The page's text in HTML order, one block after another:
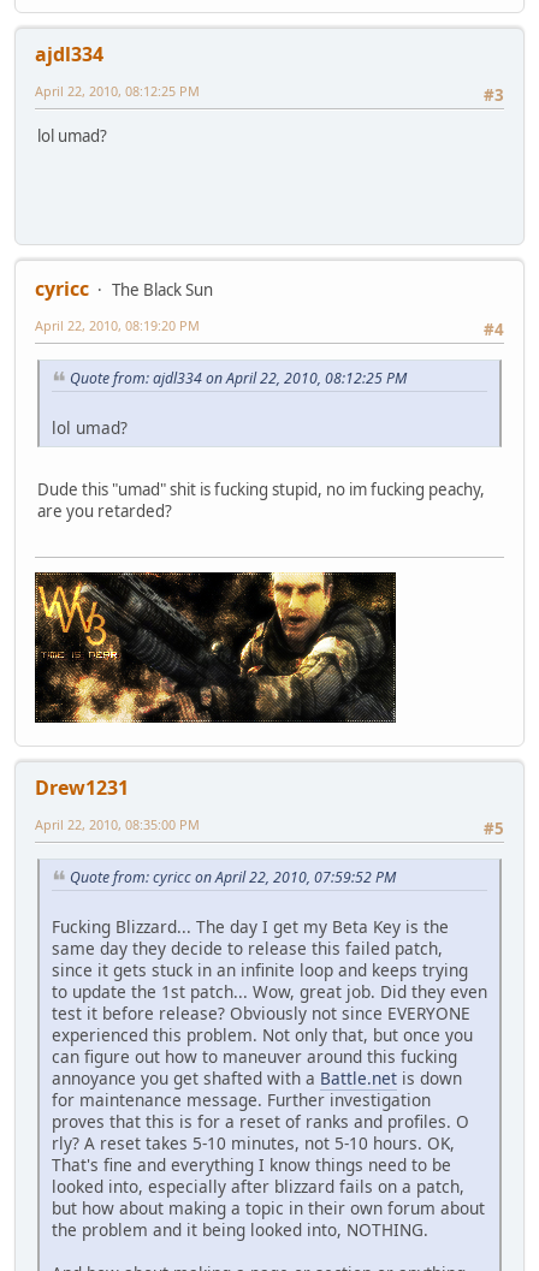
ajdl334
#3
April 22, 2010, 08:12:25 PM
lol umad?
cyricc
The Black Sun
#4
April 22, 2010, 08:19:20 PM
Quote from: ajdl334 on April 22, 2010, 08:12:25 PM
lol umad?
Dude this "umad" shit is fucking stupid, no im fucking peachy,
are you retarded?
Drew1231
#5
April 22, 2010, 08:35:00 PM
Quote from: cyricc on April 22, 2010, 07:59:52 PM
Fucking Blizzard... The day I get my Beta Key is the
same day they decide to release this failed patch,
since it gets stuck in an infinite loop and keeps trying
to update the 1st patch... Wow, great job. Did they even
test it before release? Obviously not since EVERYONE
experienced this problem. Not only that, but once you
can figure out how to maneuver around this fucking
annoyance you get shafted with a Battle.net is down
for maintenance message. Further investigation
proves that this is for a reset of ranks and profiles. O
rly? A reset takes 5-10 minutes, not 5-10 hours. OK,
That's fine and everything I know things need to be
looked into, especially after blizzard fails on a patch,
but how about making a topic in their own forum about
the problem and it being looked into, NOTHING.